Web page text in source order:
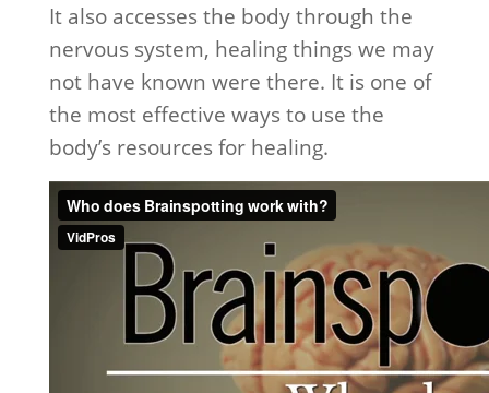
It also accesses the body through the
nervous system, healing things we may
not have known were there. It is one of
the most effective ways to use the
body’s resources for healing.